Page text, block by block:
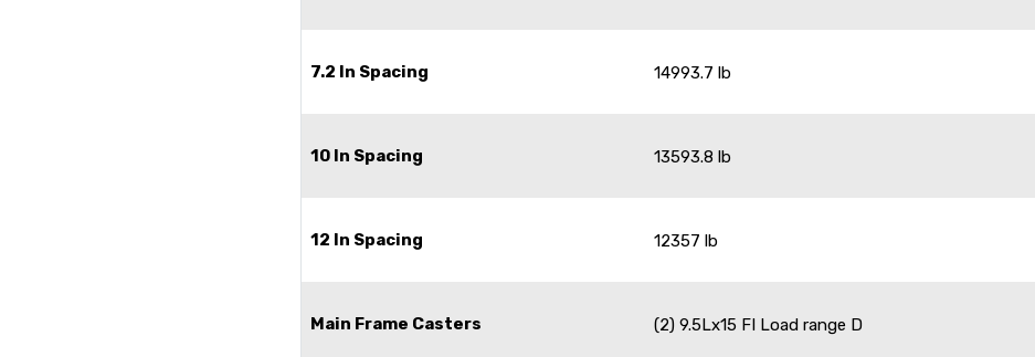
7.2 In Spacing 14993.7 lb
10 In Spacing 13593.8 lb
12 In Spacing 12357 lb
Main Frame Casters (2) 9.5Lx15 FI Load range D